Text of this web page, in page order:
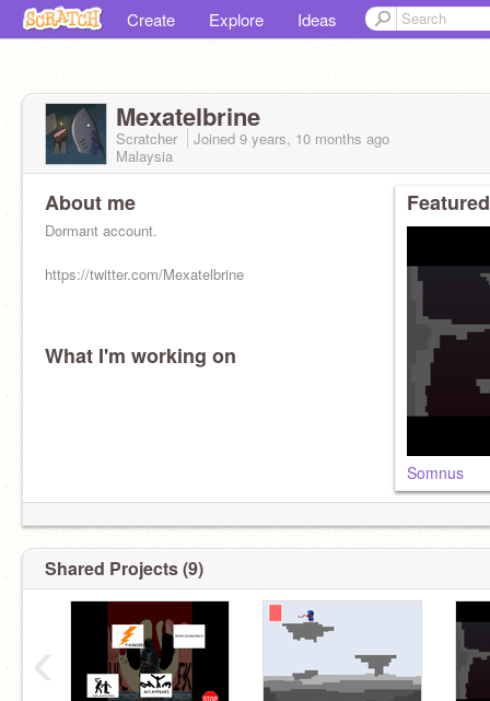
Create Explore Ideas
Mexatelbrine
Scratcher Joined 9 years, 10 months ago
Malaysia
About me
Dormant account.
https://twitter.com/Mexatelbrine
What I'm working on
Somnus
Shared Projects (9)
‹